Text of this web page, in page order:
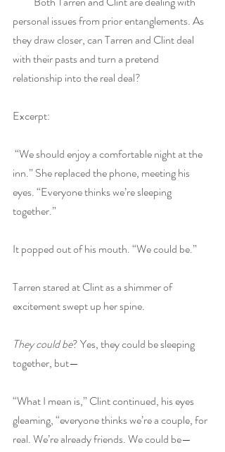
personal issues from prior entanglements. As
they draw closer, can Tarren and Clint deal
with their pasts and turn a pretend
relationship into the real deal?
Excerpt:
“We should enjoy a comfortable night at the
inn.” She replaced the phone, meeting his
eyes. “Everyone thinks we’re sleeping
together.”
It popped out of his mouth. “We could be.”
Tarren stared at Clint as a shimmer of
excitement swept up her spine.
They could be? Yes, they could be sleeping
together, but—
“What I mean is,” Clint continued, his eyes
gleaming, “everyone thinks we’re a couple, for
real. We’re already friends. We could be—